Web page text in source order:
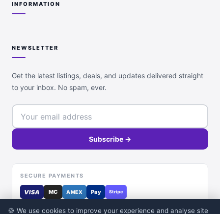
INFORMATION
NEWSLETTER
Get the latest listings, deals, and updates delivered straight
to your inbox. No spam, ever.
Subscribe →
SECURE PAYMENTS
VISA MC AMEX Pay Stripe
🍪 We use cookies to improve your experience and analyse site